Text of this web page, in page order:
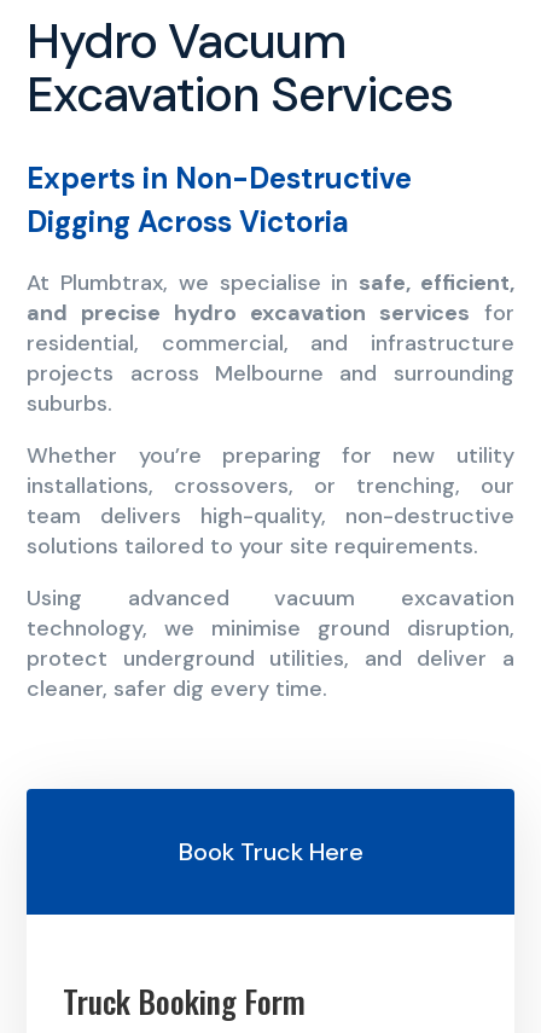
Hydro Vacuum
Excavation Services
Experts in Non-Destructive
Digging Across Victoria
At Plumbtrax, we specialise in safe, efficient,
and precise hydro excavation services for
residential, commercial, and infrastructure
projects across Melbourne and surrounding
suburbs.
Whether you’re preparing for new utility
installations, crossovers, or trenching, our
team delivers high-quality, non-destructive
solutions tailored to your site requirements.
Using advanced vacuum excavation
technology, we minimise ground disruption,
protect underground utilities, and deliver a
cleaner, safer dig every time.
Book Truck Here
Truck Booking Form